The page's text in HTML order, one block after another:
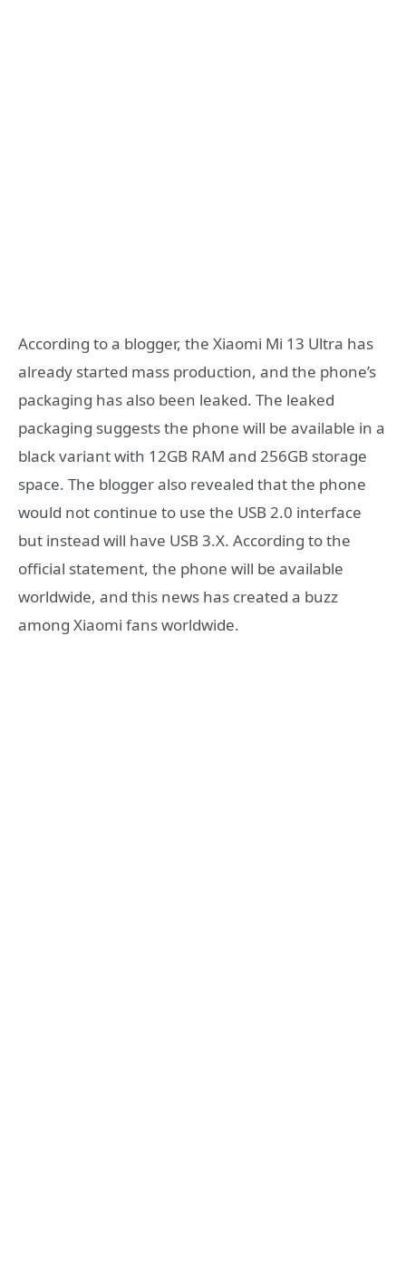
According to a blogger, the Xiaomi Mi 13 Ultra has
already started mass production, and the phone’s
packaging has also been leaked. The leaked
packaging suggests the phone will be available in a
black variant with 12GB RAM and 256GB storage
space. The blogger also revealed that the phone
would not continue to use the USB 2.0 interface
but instead will have USB 3.X. According to the
official statement, the phone will be available
worldwide, and this news has created a buzz
among Xiaomi fans worldwide.